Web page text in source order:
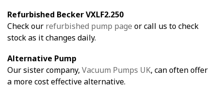
Refurbished Becker VXLF2.250
Check our refurbished pump page or call us to check
stock as it changes daily.
Alternative Pump
Our sister company, Vacuum Pumps UK, can often offer
a more cost effective alternative.